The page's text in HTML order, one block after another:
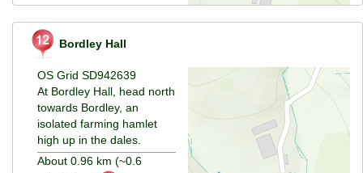
Bordley Hall
OS Grid SD942639
At Bordley Hall, head north
towards Bordley, an
isolated farming hamlet
high up in the dales.
About 0.96 km (~0.6